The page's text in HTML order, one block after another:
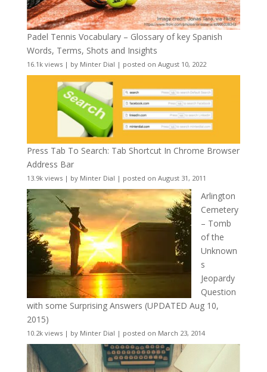
Padel Tennis Vocabulary – Glossary of key Spanish
Words, Terms, Shots and Insights
16.1k views| by Minter Dial | posted on August 10, 2022
Press Tab To Search: Tab Shortcut In Chrome Browser
Address Bar
13.9k views| by Minter Dial | posted on August 31, 2011
Arlington
Cemetery
– Tomb
of the
Unknown
s
Jeopardy
Question
with some Surprising Answers (UPDATED Aug 10,
2015)
10.2k views| by Minter Dial | posted on March 23, 2014